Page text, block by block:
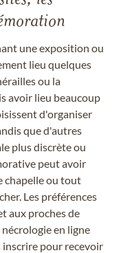
une exposition ou
lieu quelques
ou la
avoir lieu beaucoup
d'organiser
que d'autres
plus discrète ou
peut avoir
chapelle ou tout
Les préférences
aux proches de
en ligne
inscrire pour recevoir